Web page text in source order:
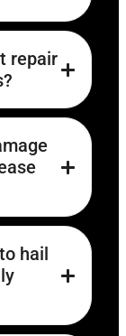
repair
hail